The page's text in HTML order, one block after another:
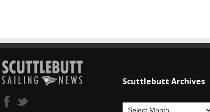
Scuttlebutt Archives